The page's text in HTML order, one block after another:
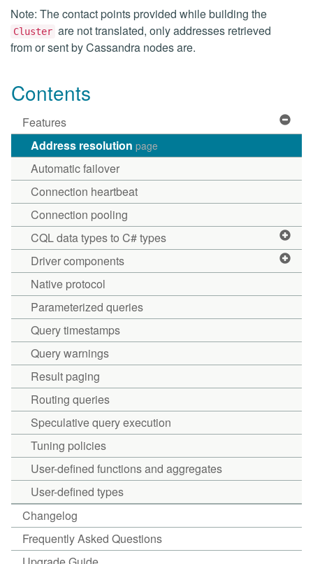
Note: The contact points provided while building the
Cluster are not translated, only addresses retrieved
from or sent by Cassandra nodes are.
Contents
Features
Address resolution page
Automatic failover
Connection heartbeat
Connection pooling
CQL data types to C# types
Driver components
Native protocol
Parameterized queries
Query timestamps
Query warnings
Result paging
Routing queries
Speculative query execution
Tuning policies
User-defined functions and aggregates
User-defined types
Changelog
Frequently Asked Questions